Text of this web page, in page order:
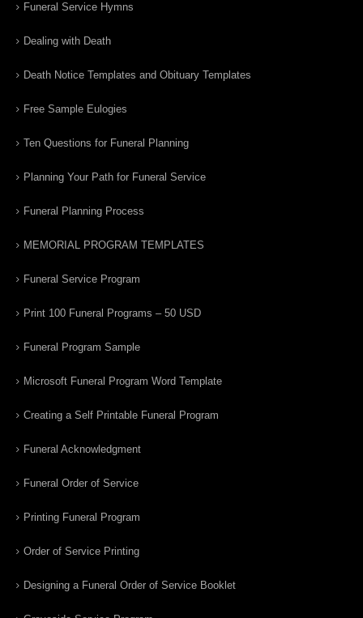
Funeral Service Hymns
Dealing with Death
Death Notice Templates and Obituary Templates
Free Sample Eulogies
Ten Questions for Funeral Planning
Planning Your Path for Funeral Service
Funeral Planning Process
MEMORIAL PROGRAM TEMPLATES
Funeral Service Program
Print 100 Funeral Programs – 50 USD
Funeral Program Sample
Microsoft Funeral Program Word Template
Creating a Self Printable Funeral Program
Funeral Acknowledgment
Funeral Order of Service
Printing Funeral Program
Order of Service Printing
Designing a Funeral Order of Service Booklet